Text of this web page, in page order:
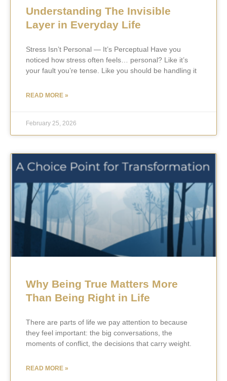
Understanding The Invisible
Layer in Everyday Life
Stress Isn’t Personal — It’s Perceptual Have you
noticed how stress often feels… personal? Like it’s
your fault you’re tense. Like you should be handling it
READ MORE »
February 25, 2026
Why Being True Matters More
Than Being Right in Life
There are parts of life we pay attention to because
they feel important: the big conversations, the
moments of conflict, the decisions that carry weight.
READ MORE »